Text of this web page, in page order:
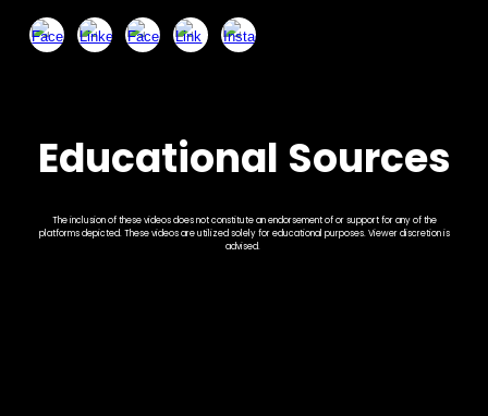
Educational Sources
The inclusion of these videos does not constitute an endorsement of or support for any of the
platforms depicted. These videos are utilized solely for educational purposes. Viewer discretion is
advised.